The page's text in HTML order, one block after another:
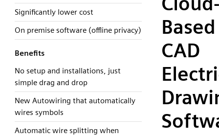
Significantly lower cost
On premise software (offline privacy)
Benefits
No setup and installations, just
simple drag and drop
New Autowiring that automatically
wires symbols
Automatic wire splitting when
Based
CAD